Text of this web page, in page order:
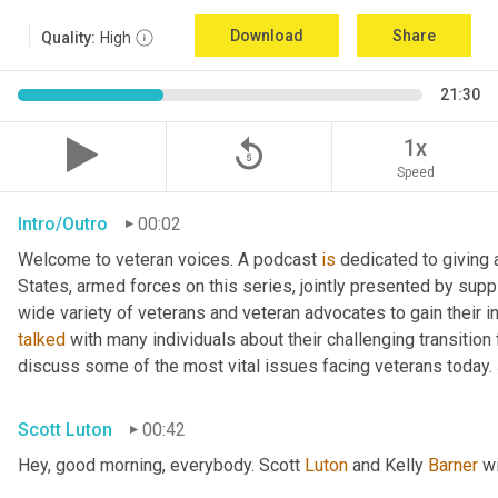
Quality: High Download Share
21:30
replay_5 1x
Speed
Intro/Outro
00:02
Welcome to veteran voices. A podcast is dedicated to giving
States, armed forces on this series, jointly presented by
talked with many individuals about their challenging
discuss some of the most vital issues facing veterans
Scott Luton
00:42
Hey, good morning, everybody. Scott Luton and Kelly Barner